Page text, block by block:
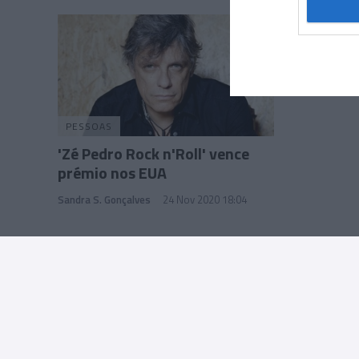
I want
or app.
PESSOAS
'Zé Pedro Rock n'Roll' vence
prémio nos EUA
Sandra S. Gonçalves 24 Nov 2020 18:04